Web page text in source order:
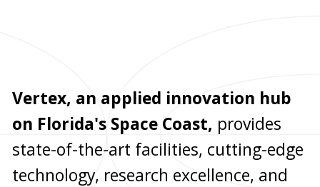
Vertex, an applied innovation hub
on Florida's Space Coast, provides
state-of-the-art facilities, cutting-edge
technology, research excellence, and